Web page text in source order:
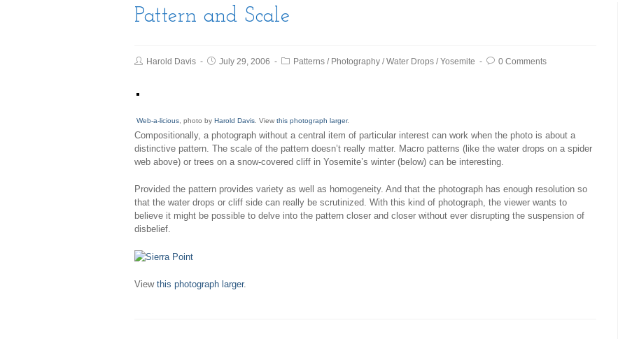
Pattern and Scale
Harold Davis July 29, 2006 Patterns / Photography /Water Drops /Yosemite 0 Comments
Web-a-licious , photo by Harold Davis . View this photograph larger.
Compositionally, a photograph without a central item of particular interest can work when the photo is about a
distinctive pattern. The scale of the pattern doesn’t really matter. Macro patterns (like the water drops on a spider
web above) or trees on a snow-covered cliff in Yosemite’s winter (below) can be interesting.
Provided the pattern provides variety as well as homogeneity. And that the photograph has enough resolution so
that the water drops or cliff side can really be scrutinized. With this kind of photograph, the viewer wants to
believe it might be possible to delve into the pattern closer and closer without ever disrupting the suspension of
disbelief.
View this photograph larger.